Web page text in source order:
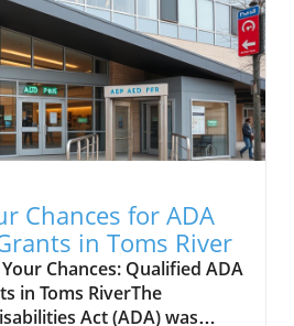
Chances for ADA
in Toms River
Chances: Qualified ADA
in Toms RiverThe
Act (ADA) was